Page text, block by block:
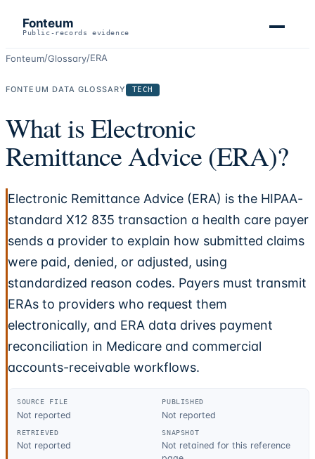
Fonteum
Public-records evidence
Fonteum/Glossary/ERA
FONTEUM DATA GLOSSARY TECH
What is Electronic
Remittance Advice (ERA)?
Electronic Remittance Advice (ERA) is the HIPAA-
standard X12 835 transaction a health care payer
sends a provider to explain how submitted claims
were paid, denied, or adjusted, using
standardized reason codes. Payers must transmit
ERAs to providers who request them
electronically, and ERA data drives payment
reconciliation in Medicare and commercial
accounts-receivable workflows.
SOURCE FILE
Not reported
PUBLISHED
Not reported
RETRIEVED
Not reported
SNAPSHOT
Not retained for this reference